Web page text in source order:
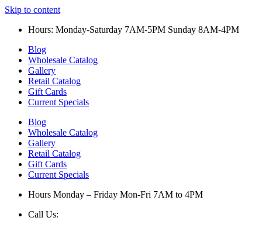
Skip to content
Hours: Monday-Saturday 7AM-5PM Sunday 8AM-4PM
Blog
Wholesale Catalog
Gallery
Retail Catalog
Gift Cards
Current Specials
Blog
Wholesale Catalog
Gallery
Retail Catalog
Gift Cards
Current Specials
Hours Monday – Friday Mon-Fri 7AM to 4PM
Call Us: